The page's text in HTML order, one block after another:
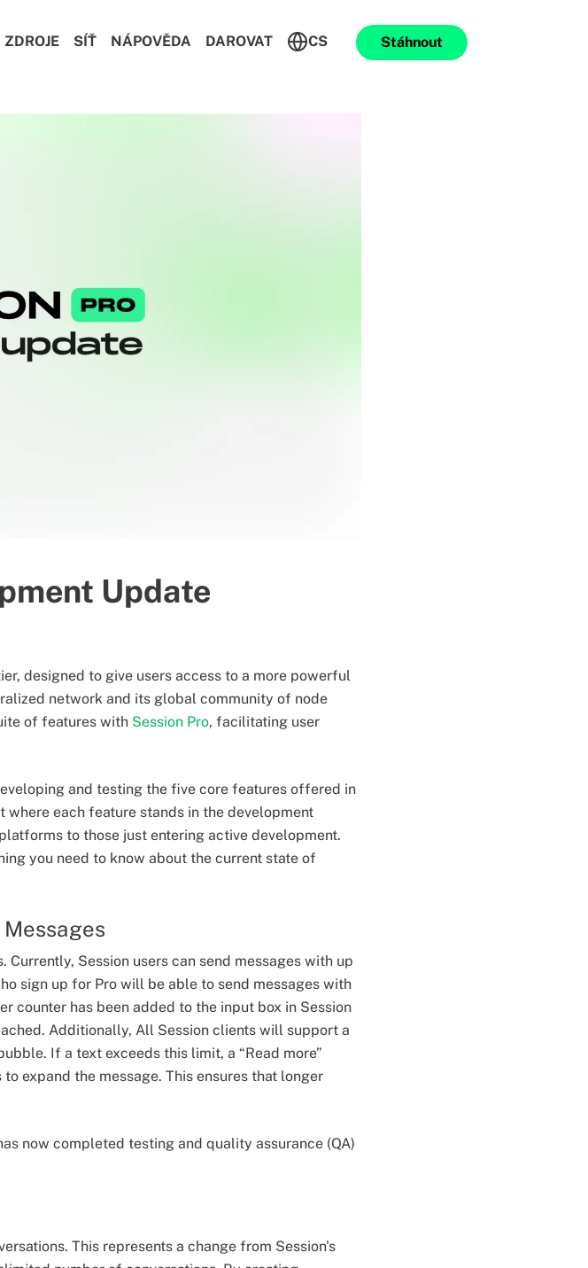
ZDROJE SÍŤ NÁPOVĚDA DAROVAT CS Stáhnout
Update
designed to give users access to a more powerful
network and its global community of node
of features with Session Pro, facilitating user
and testing the five core features offered in
where each feature stands in the development
to those just entering active development.
you need to know about the current state of
Session users can send messages with up
sign up for Pro will be able to send messages with
counter has been added to the input box in Session
Additionally, All Session clients will support a
If a text exceeds this limit, a “Read more”
expand the message. This ensures that longer
now completed testing and quality assurance (QA)
This represents a change from Session's